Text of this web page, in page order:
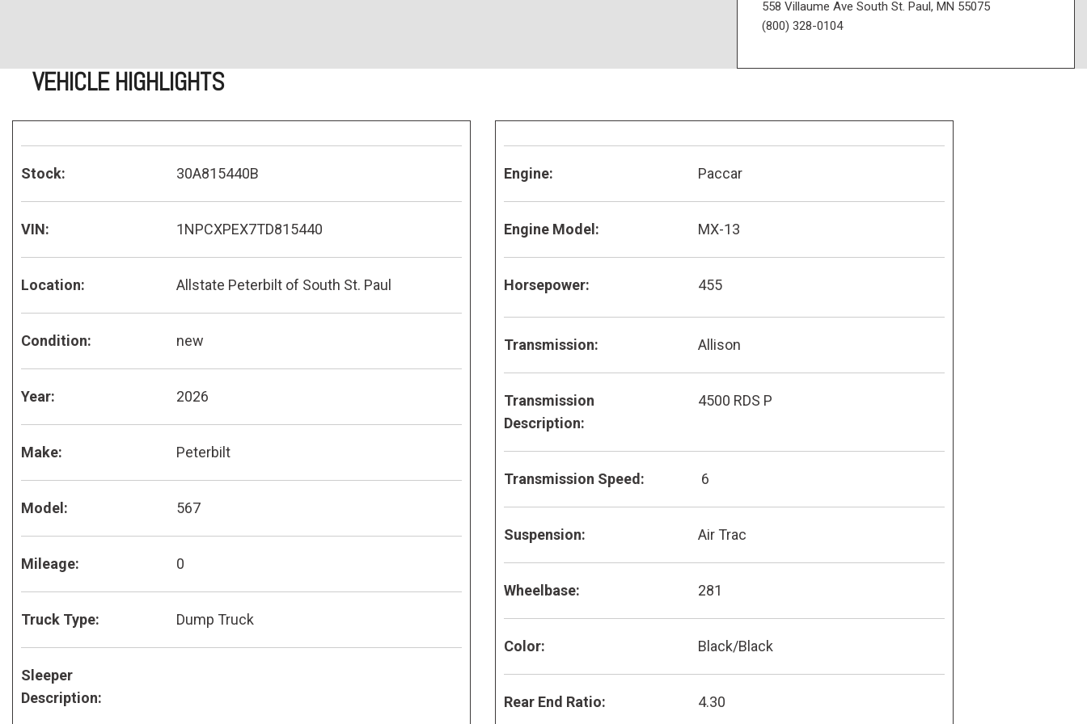
558 Villaume Ave South St. Paul, MN 55075
(800) 328-0104
VEHICLE HIGHLIGHTS
Stock: 30A815440B
VIN: 1NPCXPEX7TD815440
Location: Allstate Peterbilt of South St. Paul
Condition: new
Year: 2026
Make: Peterbilt
Model: 567
Mileage: 0
Truck Type: Dump Truck
Sleeper
Description:
Engine: Paccar
Engine Model: MX-13
Horsepower: 455
Transmission: Allison
Transmission
Description:
4500 RDS P
Transmission Speed: 6
Suspension: Air Trac
Wheelbase: 281
Color: Black/Black
Rear End Ratio: 4.30